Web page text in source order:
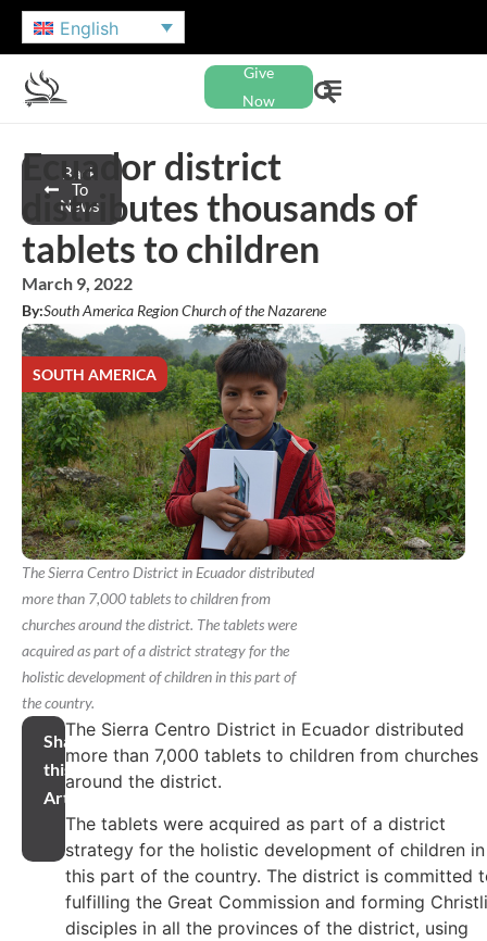
English
Give
Now
Back
To
News
Ecuador district
distributes thousands of
tablets to children
March 9, 2022
By:South America Region Church of the Nazarene
SOUTH AMERICA
The Sierra Centro District in Ecuador distributed
more than 7,000 tablets to children from
churches around the district. The tablets were
acquired as part of a district strategy for the
holistic development of children in this part of
the country.
Share
this
Article
The Sierra Centro District in Ecuador distributed
more than 7,000 tablets to children from churches
around the district.
The tablets were acquired as part of a district
strategy for the holistic development of children in
this part of the country. The district is committed
fulfilling the Great Commission and forming
disciples in all the provinces of the district, using